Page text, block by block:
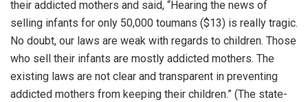
their addicted mothers and said, “Hearing the news of
selling infants for only 50,000 toumans ($13) is really tragic.
No doubt, our laws are weak with regards to children. Those
who sell their infants are mostly addicted mothers. The
existing laws are not clear and transparent in preventing
addicted mothers from keeping their children.” (The state-